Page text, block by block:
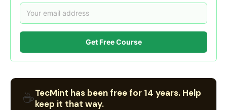
Get Free Course
☕TecMint has been free for 14 years. Help
keep it that way.